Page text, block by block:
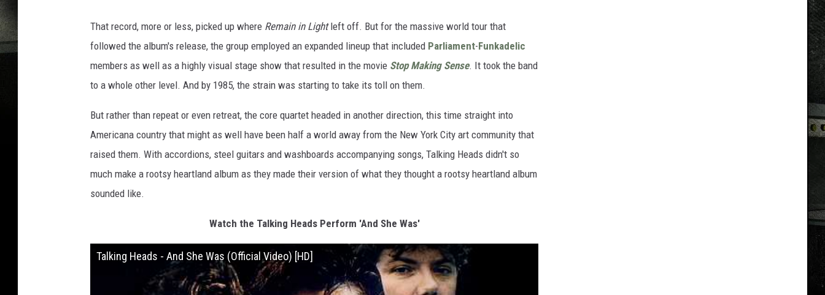
That record, more or less, picked up where Remain in Lightleft off. But for the massive world tour that
followed the album's release, the group employed an expanded lineup that included Parliament-Funkadelic
members as well as a highly visual stage show that resulted in the movie Stop Making Sense. It took the band
to a whole other level. And by 1985, the strain was starting to take its toll on them.
But rather than repeat or even retreat, the core quartet headed in another direction, this time straight into
Americana country that might as well have been half a world away from the New York City art community that
raised them. With accordions, steel guitars and washboards accompanying songs, Talking Heads didn't so
much make a rootsy heartland album as they made their version of what they thought a rootsy heartland album
sounded like.
Watch the Talking Heads Perform 'And She Was'
Talking Heads - And She Was (Official Video) [HD]